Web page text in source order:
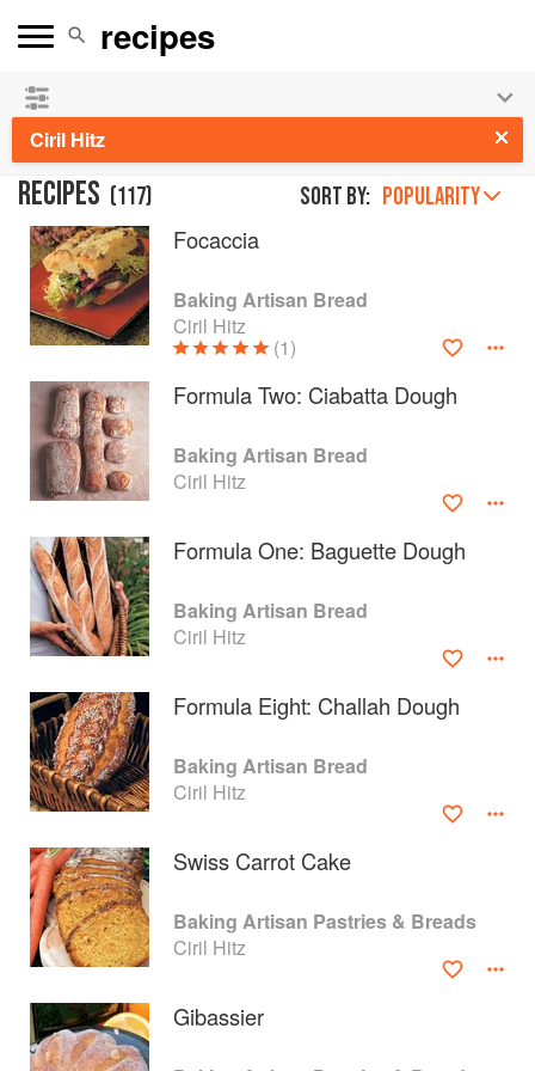
Ciril Hitz
RECIPES (117) Sort by: POPULARITY
Focaccia
Baking Artisan Bread
Ciril Hitz
(1)
Formula Two: Ciabatta Dough
Baking Artisan Bread
Ciril Hitz
Formula One: Baguette Dough
Baking Artisan Bread
Ciril Hitz
Formula Eight: Challah Dough
Baking Artisan Bread
Ciril Hitz
Swiss Carrot Cake
Baking Artisan Pastries & Breads
Ciril Hitz
Gibassier
👩‍🍳
the summer hols!
About
faq
Contact
Privacy